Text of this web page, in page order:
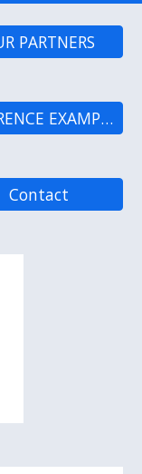
PARTNERS
REFERENCE EXAMPLES
Contact